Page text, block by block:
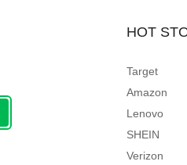
HOT
Target
Amazon
Lenovo
SHEIN
Verizon